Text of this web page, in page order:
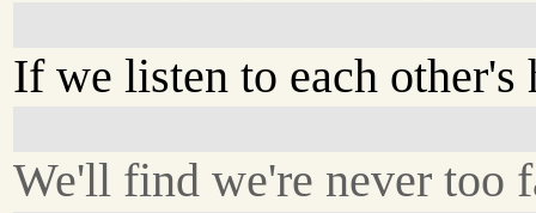
If we listen to each other's
We'll find we're never too